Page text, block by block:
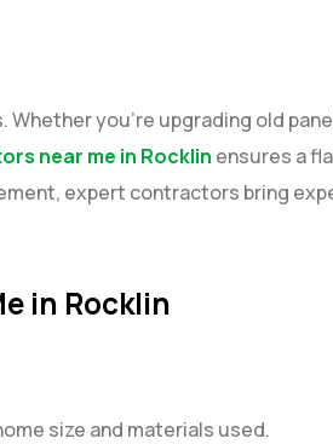
you’re upgrading old
near me in Rocklin ensures a
expert contractors bring
in Rocklin
size and materials used.